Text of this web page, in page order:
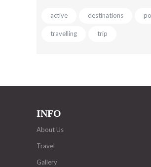
active destinations
travelling trip
INFO
About Us
Travel
Gallery